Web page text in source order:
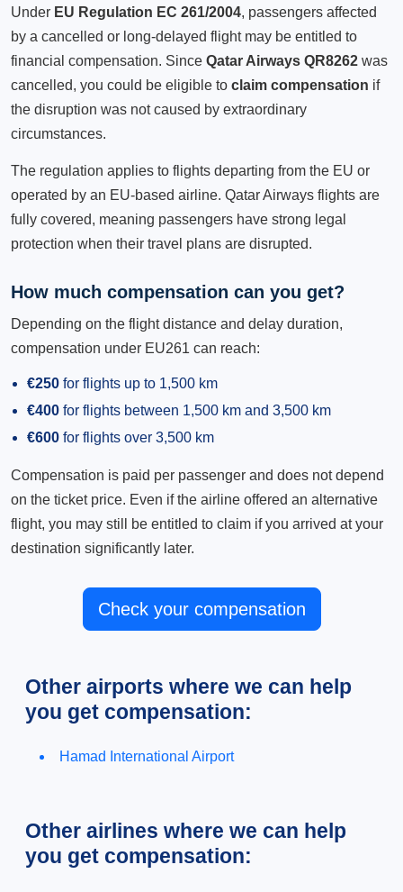
Under EU Regulation EC 261/2004, passengers affected
by a cancelled or long-delayed flight may be entitled to
financial compensation. Since Qatar Airways QR8262 was
cancelled, you could be eligible to claim compensation if
the disruption was not caused by extraordinary
circumstances.
The regulation applies to flights departing from the EU or
operated by an EU-based airline. Qatar Airways flights are
fully covered, meaning passengers have strong legal
protection when their travel plans are disrupted.
How much compensation can you get?
Depending on the flight distance and delay duration,
compensation under EU261 can reach:
€250 for flights up to 1,500 km
€400 for flights between 1,500 km and 3,500 km
€600 for flights over 3,500 km
Compensation is paid per passenger and does not depend
on the ticket price. Even if the airline offered an alternative
flight, you may still be entitled to claim if you arrived at your
destination significantly later.
Check your compensation
Other airports where we can help
you get compensation:
Hamad International Airport
Other airlines where we can help
you get compensation: